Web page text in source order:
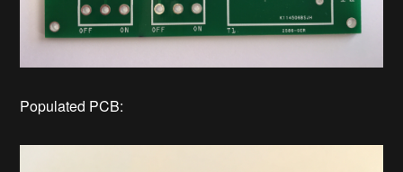
Populated PCB: